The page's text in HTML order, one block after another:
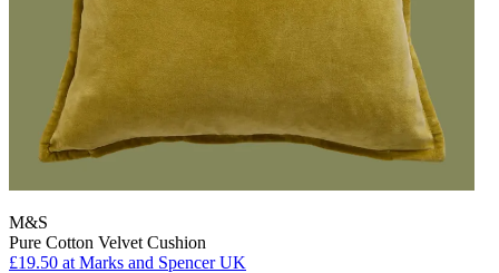
M&S
Pure Cotton Velvet Cushion
£19.50 at Marks and Spencer UK